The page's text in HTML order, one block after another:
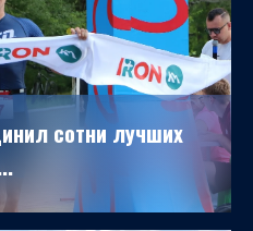
сотни лучших